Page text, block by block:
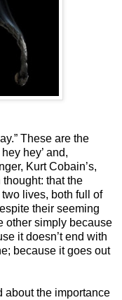
These are the
hey’ and,
Kurt Cobain’s,
that the
lives, both full of
their seeming
other simply because
it doesn’t end with
because it goes out
about the importance